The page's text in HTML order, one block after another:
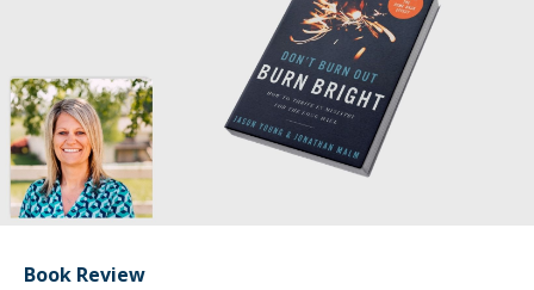
Book Review